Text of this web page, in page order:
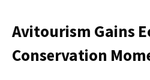
Avitourism Gains
Conservation